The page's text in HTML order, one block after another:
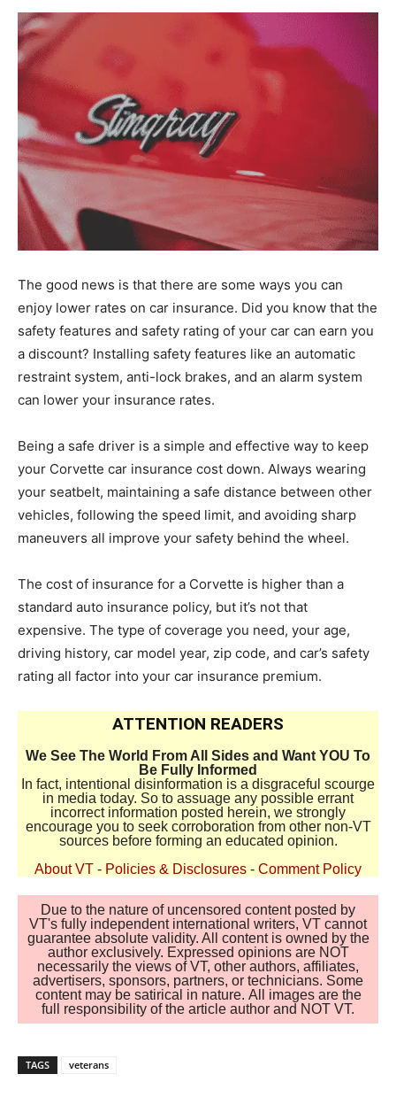
The good news is that there are some ways you can
enjoy lower rates on car insurance. Did you know that the
safety features and safety rating of your car can earn you
a discount? Installing safety features like an automatic
restraint system, anti-lock brakes, and an alarm system
can lower your insurance rates.
Being a safe driver is a simple and effective way to keep
your Corvette car insurance cost down. Always wearing
your seatbelt, maintaining a safe distance between other
vehicles, following the speed limit, and avoiding sharp
maneuvers all improve your safety behind the wheel.
The cost of insurance for a Corvette is higher than a
standard auto insurance policy, but it’s not that
expensive. The type of coverage you need, your age,
driving history, car model year, zip code, and car’s safety
rating all factor into your car insurance premium.
ATTENTION READERS
We See The World From All Sides and Want YOU To
Be Fully Informed
In fact, intentional disinformation is a disgraceful scourge
in media today. So to assuage any possible errant
incorrect information posted herein, we strongly
encourage you to seek corroboration from other non-VT
sources before forming an educated opinion.
About VT - Policies & Disclosures - Comment Policy
Due to the nature of uncensored content posted by
VT's fully independent international writers, VT cannot
guarantee absolute validity. All content is owned by the
author exclusively. Expressed opinions are NOT
necessarily the views of VT, other authors, affiliates,
advertisers, sponsors, partners, or technicians. Some
content may be satirical in nature. All images are the
full responsibility of the article author and NOT VT.
TAGS veterans